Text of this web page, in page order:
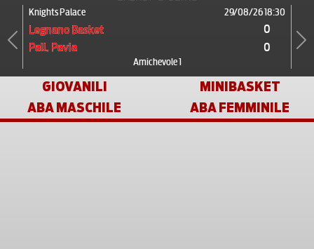
Knights Palace 29/08/26 18:30
Legnano Basket
0
Pall. Pavia
0
Amichevole 1
Previous Next
GIOVANILI
MINIBASKET
ABA MASCHILE
ABA FEMMINILE